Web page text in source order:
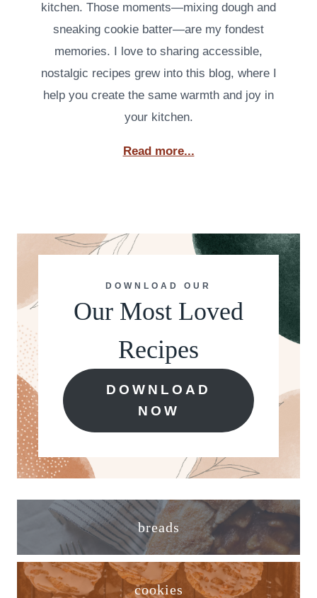
kitchen. Those moments—mixing dough and
sneaking cookie batter—are my fondest
memories. I love to sharing accessible,
nostalgic recipes grew into this blog, where I
help you create the same warmth and joy in
your kitchen.
Read more...
DOWNLOAD OUR
Our Most Loved
Recipes
DOWNLOAD
NOW
breads
cookies